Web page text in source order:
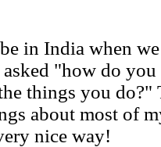
in India when
asked "how do
things you do?"
about most of
nice way!